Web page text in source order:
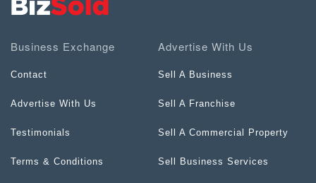
Business Exchange
Contact
Advertise With Us
Testimonials
Terms & Conditions
Advertise With Us
Sell A Business
Sell A Franchise
Sell A Commercial Property
Sell Business Services